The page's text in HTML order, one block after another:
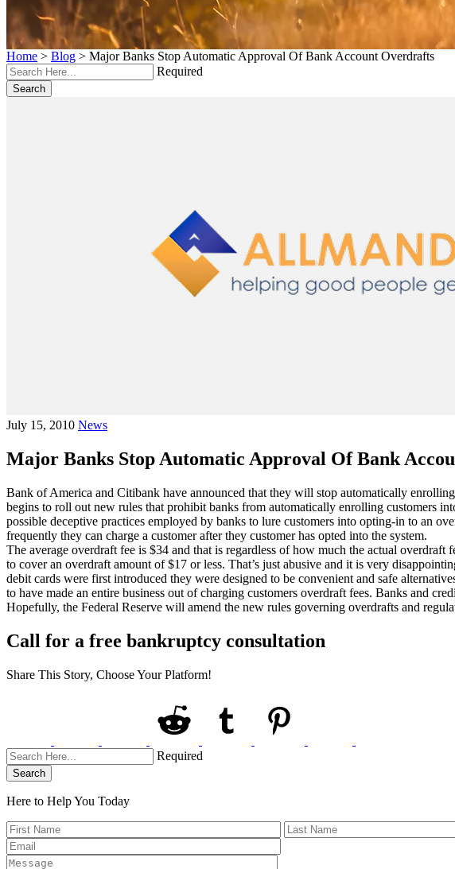
Home > Blog > Major Banks Stop Automatic Approval Of Bank Account Overdrafts
Required
Search
July 15, 2010 News
Major Banks Stop Automatic Approval Of Bank
Bank of America and Citibank have announced that they will stop automatically
begins to roll out new rules that prohibit banks from automatically enrolling customers
possible deceptive practices employed by banks to lure customers into opting-in to an
frequently they can charge a customer after they customer has opted into the system.
The average overdraft fee is $34 and that is regardless of how much the actual
to cover an overdraft amount of $17 or less. That’s just abusive and it is very
debit cards were first introduced they were designed to be convenient and safe
to have made an entire business out of charging customers overdraft fees. Banks and
Hopefully, the Federal Reserve will amend the new rules governing overdrafts and
Call for a free bankruptcy consultation
Share This Story, Choose Your Platform!
Required
Search
Here to Help You Today